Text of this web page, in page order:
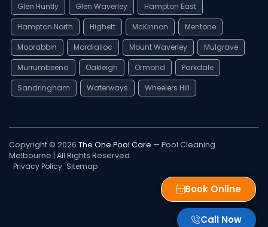
Glen Huntly
Glen Waverley
Hampton East
Hampton North
Highett McKinnon
Mentone
Moorabbin
Mordialloc Mount Waverley
Mulgrave
Murrumbeena
Oakleigh Ormond
Parkdale
Sandringham
Waterways Wheelers Hill
Copyright © 2026 The One Pool Care — Pool Cleaning
Melbourne | All Rights Reserved
Privacy Policy Sitemap
Book Online
Call Now